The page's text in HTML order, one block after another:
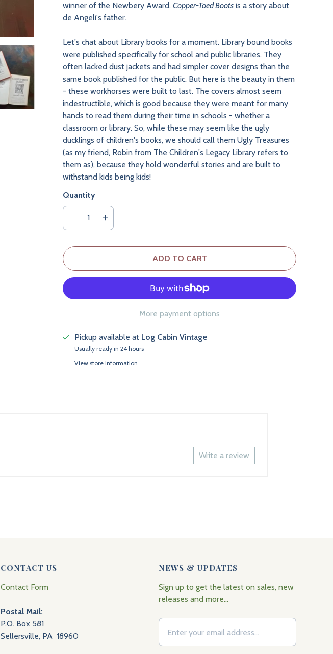
winner of the Newbery Award.Copper-Toed Boots is a story about
de Angeli's father.
Let's chat about Library books for a moment. Library bound books
were published specifically for school and public libraries. They
often lacked dust jackets and had simpler cover designs than the
same book published for the public. But here is the beauty in them
- these workhorses were built to last. The covers almost seem
indestructible, which is good because they were meant for many
hands to read them during their time in schools - whether a
classroom or library. So, while these may seem like the ugly
ducklings of children's books, we should call them Ugly Treasures
(as my friend, Robin from The Children's Legacy Library refers to
them as), because they hold wonderful stories and are built to
withstand kids being kids!
Quantity
ADD TO CART
More payment options
Pickup available at Log Cabin Vintage
Usually ready in 24 hours
View store information
Write a review
CONTACT US
Contact Form
Postal Mail:
P.O. Box 581
Sellersville, PA 18960
NEWS & UPDATES
Sign up to get the latest on sales, new
releases and more…